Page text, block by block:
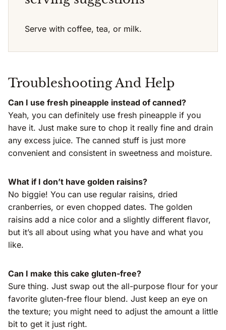
Serve with coffee, tea, or milk.
Troubleshooting And Help
Can I use fresh pineapple instead of canned?
Yeah, you can definitely use fresh pineapple if you
have it. Just make sure to chop it really fine and drain
any excess juice. The canned stuff is just more
convenient and consistent in sweetness and moisture.
What if I don’t have golden raisins?
No biggie! You can use regular raisins, dried
cranberries, or even chopped dates. The golden
raisins add a nice color and a slightly different flavor,
but it’s all about using what you have and what you
like.
Can I make this cake gluten-free?
Sure thing. Just swap out the all-purpose flour for your
favorite gluten-free flour blend. Just keep an eye on
the texture; you might need to adjust the amount a little
bit to get it just right.